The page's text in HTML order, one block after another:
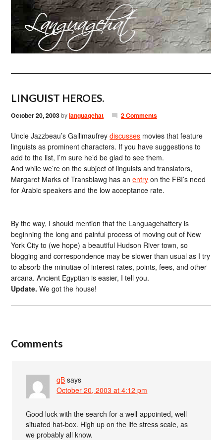
LINGUIST HEROES.
October 20, 2003bylanguagehat 2 Comments
Uncle Jazzbeau’s Gallimaufreydiscusses movies that feature
linguists as prominent characters. If you have suggestions to
add to the list, I’m sure he’d be glad to see them.
And while we’re on the subject of linguists and translators,
Margaret Marks of Transblawg has anentry on the FBI’s need
for Arabic speakers and the low acceptance rate.
By the way, I should mention that the Languagehattery is
beginning the long and painful process of moving out of New
York City to (we hope) a beautiful Hudson River town, so
blogging and correspondence may be slower than usual as I try
to absorb the minutiae of interest rates, points, fees, and other
arcana. Ancient Egyptian is easier, I tell you.
Update.We got the house!
Comments
qB says
October 20, 2003 at 4:12 pm
Good luck with the search for a well-appointed, well-
situated hat-box. High up on the life stress scale, as
we probably all know.